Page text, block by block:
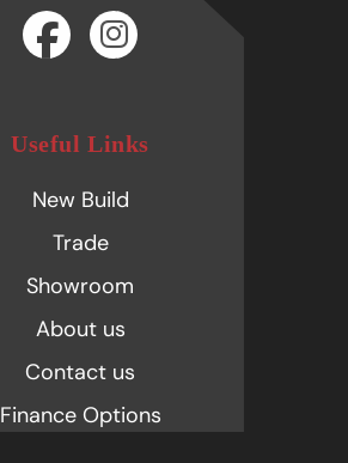
Useful Links
New Build
Trade
Showroom
About us
Contact us
Finance Options